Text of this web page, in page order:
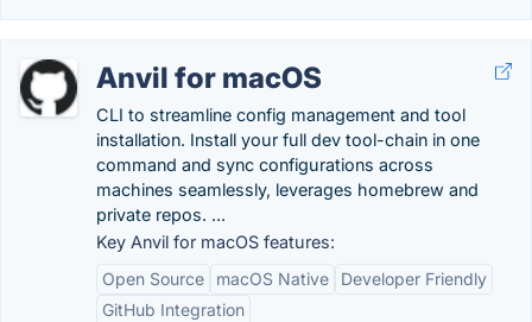
Anvil for macOS
CLI to streamline config management and tool
installation. Install your full dev tool-chain in one
command and sync configurations across
machines seamlessly, leverages homebrew and
private repos. ...
Key Anvil for macOS features:
Open Source
macOS Native
Developer Friendly
GitHub Integration